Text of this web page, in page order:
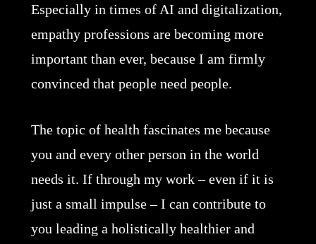
Especially in times of AI and digitalization,
empathy professions are becoming more
important than ever, because I am firmly
convinced that people need people.
The topic of health fascinates me because
you and every other person in the world
needs it. If through my work – even if it is
just a small impulse – I can contribute to
you leading a holistically healthier and